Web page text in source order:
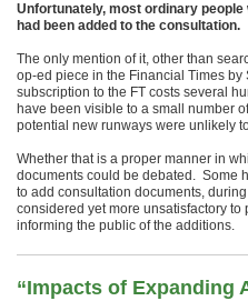
Unfortunately, most ordinary people
had been added to the consultation.
The only mention of it, other than
op-ed piece in the Financial Times
subscription to the FT costs several
have been visible to a small number
potential new runways were unlikely
Whether that is a proper manner in
documents could be debated. Some
to add consultation documents,
considered yet more unsatisfactory
informing the public of the additions.
“Impacts of Expanding